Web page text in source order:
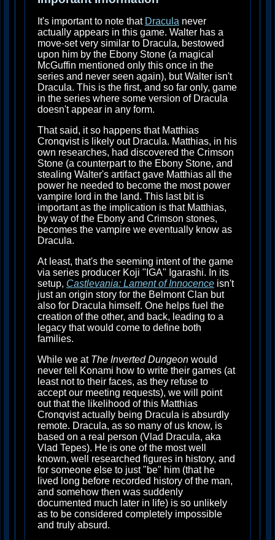
It's important to note that Dracula never
actually appears in this game. Walter has a
move-set very similar to Dracula, bestowed
upon him by the Ebony Stone (a magical
McGuffin mentioned only this once in the
series and never seen again), but Walter isn't
Dracula. This is the first, and so far only, game
in the series where some version of Dracula
doesn't appear in any form.
That said, it so happens that Matthias
Cronqvist is likely out Dracula. Matthias, in his
own researches, had discovered the Crimson
Stone (a counterpart to the Ebony Stone, and
stealing Walter's artifact gave Matthias all the
power he needed to become the most power
vampire lord in the land. This last bit is
important as the implication is that Matthias,
by way of the Ebony and Crimson stones,
becomes the vampire we eventually know as
Dracula.
At least, that's the seeming intent of the game
via series producer Koji "IGA" Igarashi. In its
setup, Castlevania: Lament of Innocence isn't
just an origin story for the Belmont Clan but
also for Dracula himself. One helps fuel the
creation of the other, and back, leading to a
legacy that would come to define both
families.
While we at The Inverted Dungeon would
never tell Konami how to write their games (at
least not to their faces, as they refuse to
accept our meeting requests), we will point
out that the likelihood of this Matthias
Cronqvist actually being Dracula is absurdly
remote. Dracula, as so many of us know, is
based on a real person (Vlad Dracula, aka
Vlad Tepes). He is one of the most well
known, well researched figures in history, and
for someone else to just "be" him (that he
lived long before recorded history of the man,
and somehow then was suddenly
documented much later in life) is so unlikely
as to be considered completely impossible
and truly absurd.